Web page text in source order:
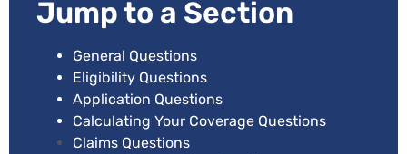
Jump to a Section
General Questions
Eligibility Questions
Application Questions
Calculating Your Coverage Questions
Claims Questions